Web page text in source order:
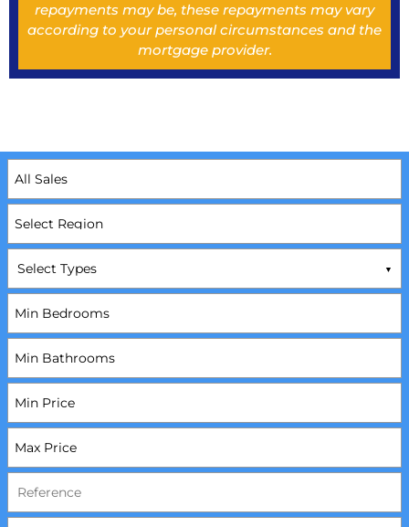
repayments may be, these repayments may vary
according to your personal circumstances and the
mortgage provider.
Select Types